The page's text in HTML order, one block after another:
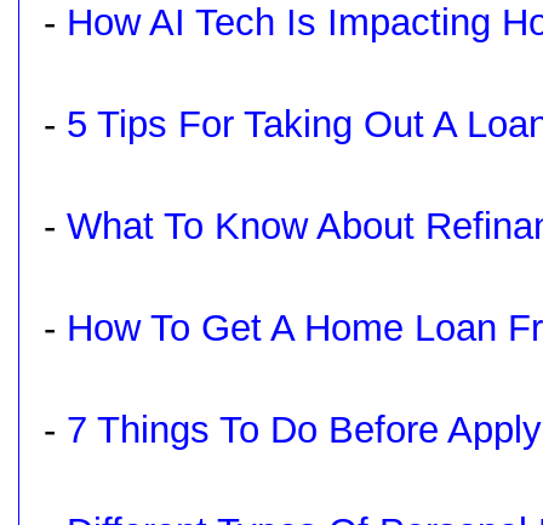
- How AI Tech Is Impacting
- 5 Tips For Taking Out A
- What To Know About
- How To Get A Home Loan
- 7 Things To Do Before